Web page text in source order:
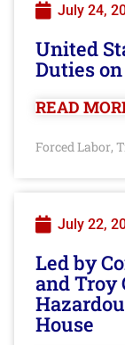
July 24,
United
Duties
READ
Forced Labor,
July 22,
Led by
and Troy
House